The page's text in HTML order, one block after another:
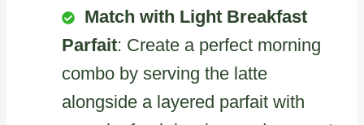
Match with Light Breakfast
Parfait: Create a perfect morning
combo by serving the latte
alongside a layered parfait with